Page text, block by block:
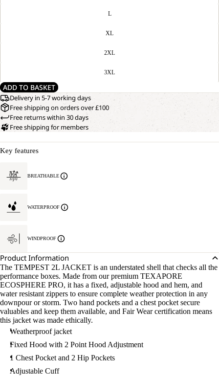
L
XL
2XL
3XL
ADD TO BASKET
Delivery in 5-7 working days
Free shipping on orders over £100
Free returns within 30 days
Free shipping for members
Key features
BREATHABLE
WATERPROOF
WINDPROOF
Product Information
The TEMPEST 2L JACKET is an understated shell that checks all the
performance boxes. Made from our premium TEXAPORE
ECOSPHERE PRO, it has a fixed, adjustable hood and hem, and
water resistant zippers to ensure complete weather protection in any
downpour or storm. Two hand pockets and a chest pocket secure
valuables and keep them available, and Fair Wear certification means
this jacket was made ethically.
Weatherproof jacket
Fixed Hood with 2 Point Hood Adjustment
1 Chest Pocket and 2 Hip Pockets
Adjustable Cuff